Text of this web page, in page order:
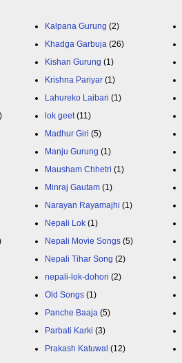
Kalpana Gurung (2)
Khadga Garbuja (26)
Kishan Gurung (1)
Krishna Pariyar (1)
Lahureko Laibari (1)
lok geet (11)
Madhur Giri (5)
Manju Gurung (1)
Mausham Chhetri (1)
Minraj Gautam (1)
Narayan Rayamajhi (1)
Nepali Lok (1)
Nepali Movie Songs (5)
Nepali Tihar Song (2)
nepali-lok-dohori (2)
Old Songs (1)
Panche Baaja (5)
Parbati Karki (3)
Prakash Katuwal (12)